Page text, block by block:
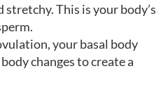
This is your body’s
your basal body
changes to create a